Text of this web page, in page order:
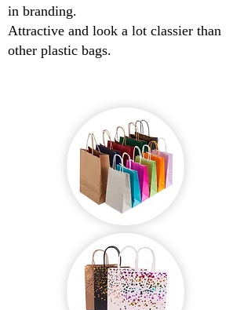
in branding.
Attractive and look a lot classier than
other plastic bags.